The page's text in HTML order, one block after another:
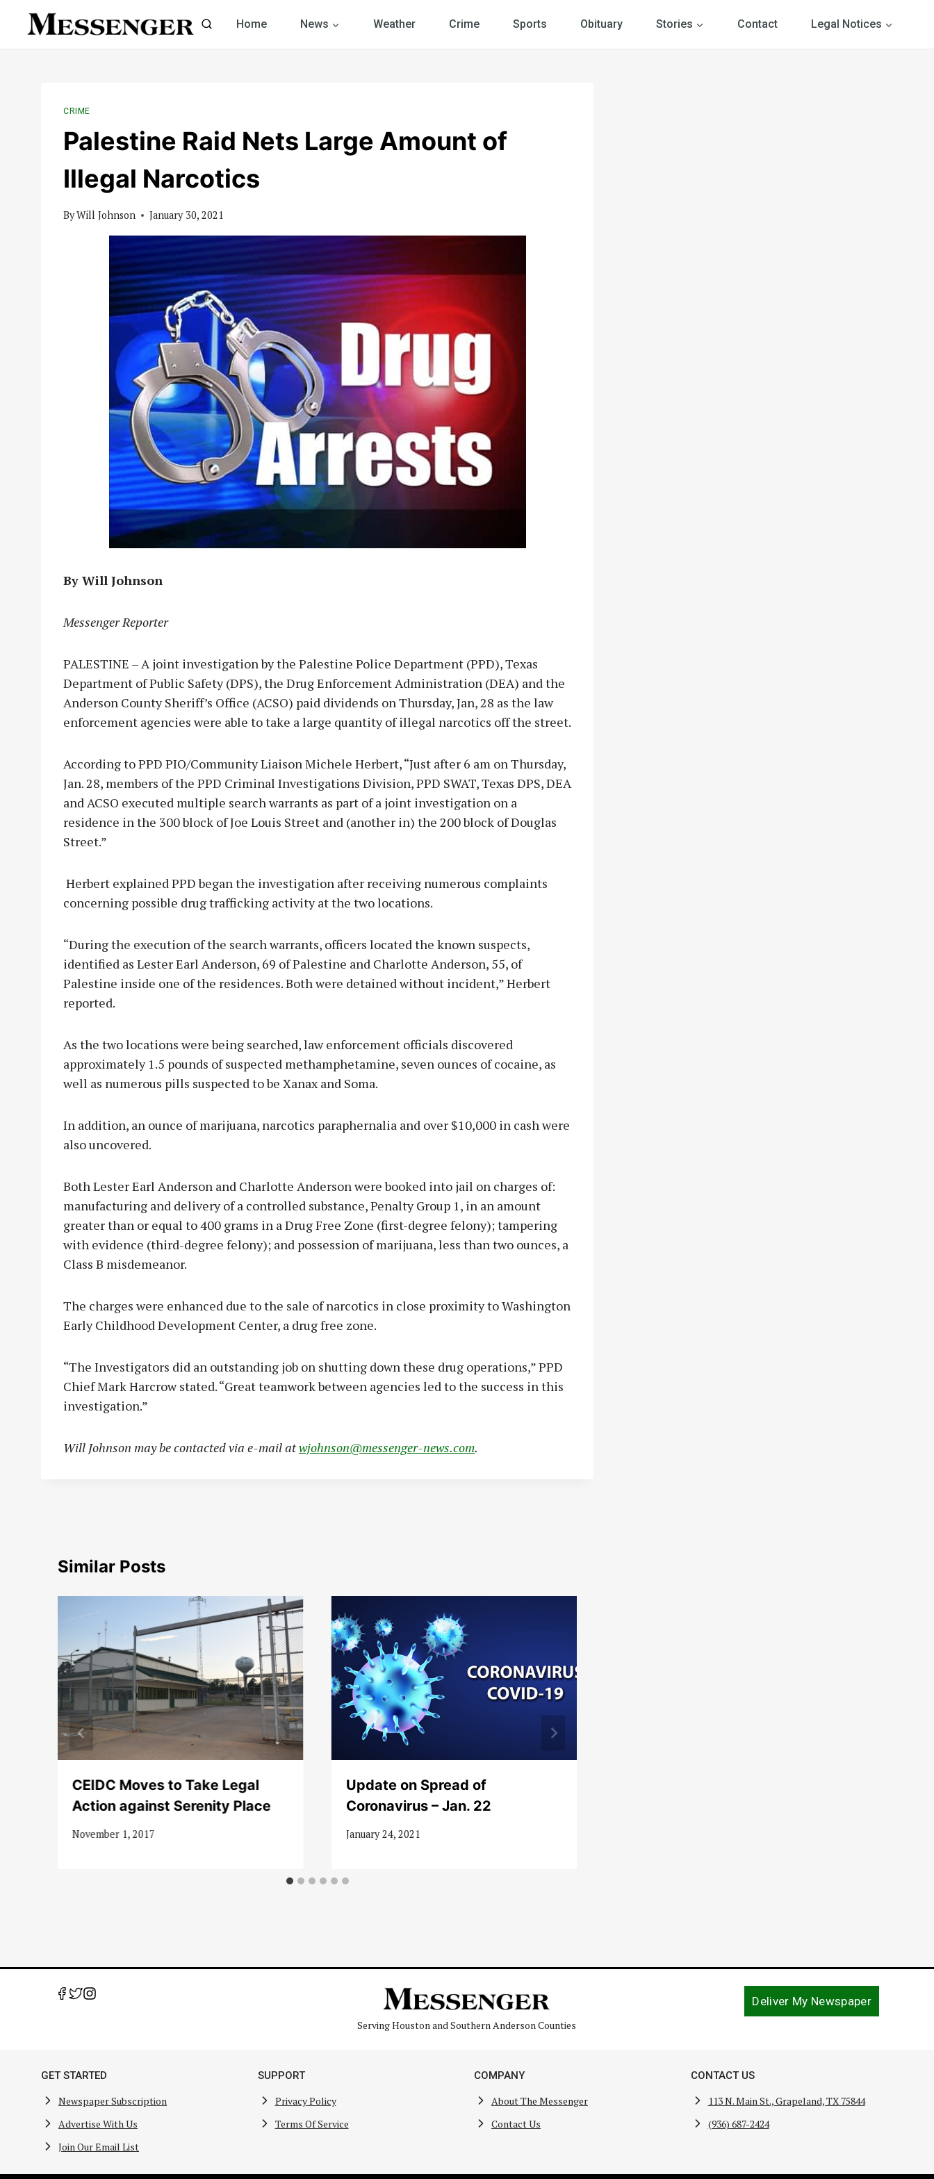
Home News Weather Crime Sports Obituary Stories Contact Legal Notices
CRIME
Palestine Raid Nets Large Amount of
Illegal Narcotics
ByWill Johnson January 30, 2021
By Will Johnson
Messenger Reporter
PALESTINE – A joint investigation by the Palestine Police Department (PPD), Texas
Department of Public Safety (DPS), the Drug Enforcement Administration (DEA) and the
Anderson County Sheriff’s Office (ACSO) paid dividends on Thursday, Jan, 28 as the law
enforcement agencies were able to take a large quantity of illegal narcotics off the street.
According to PPD PIO/Community Liaison Michele Herbert, “Just after 6 am on Thursday,
Jan. 28, members of the PPD Criminal Investigations Division, PPD SWAT, Texas DPS, DEA
and ACSO executed multiple search warrants as part of a joint investigation on a
residence in the 300 block of Joe Louis Street and (another in) the 200 block of Douglas
Street.”
Herbert explained PPD began the investigation after receiving numerous complaints
concerning possible drug trafficking activity at the two locations.
“During the execution of the search warrants, officers located the known suspects,
identified as Lester Earl Anderson, 69 of Palestine and Charlotte Anderson, 55, of
Palestine inside one of the residences. Both were detained without incident,” Herbert
reported.
As the two locations were being searched, law enforcement officials discovered
approximately 1.5 pounds of suspected methamphetamine, seven ounces of cocaine, as
well as numerous pills suspected to be Xanax and Soma.
In addition, an ounce of marijuana, narcotics paraphernalia and over $10,000 in cash were
also uncovered.
Both Lester Earl Anderson and Charlotte Anderson were booked into jail on charges of:
manufacturing and delivery of a controlled substance, Penalty Group 1, in an amount
greater than or equal to 400 grams in a Drug Free Zone (first-degree felony); tampering
with evidence (third-degree felony); and possession of marijuana, less than two ounces, a
Class B misdemeanor.
The charges were enhanced due to the sale of narcotics in close proximity to Washington
Early Childhood Development Center, a drug free zone.
“The Investigators did an outstanding job on shutting down these drug operations,” PPD
Chief Mark Harcrow stated. “Great teamwork between agencies led to the success in this
investigation.”
Will Johnson may be contacted via e-mail atwjohnson@messenger-news.com.
Similar Posts
CEIDC Moves to Take Legal
Action against Serenity Place
November 1, 2017
Update on Spread of
Coronavirus – Jan. 22
January 24, 2021
Serving Houston and Southern Anderson Counties
Deliver My Newspaper
GET STARTED
Newspaper Subscription
Advertise With Us
Join Our Email List
SUPPORT
Privacy Policy
Terms Of Service
COMPANY
About The Messenger
Contact Us
CONTACT US
113 N. Main St., Grapeland, TX 75844
(936) 687-2424